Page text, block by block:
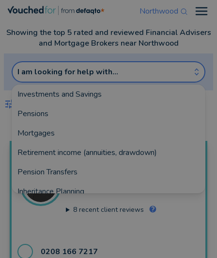
Northwood
Showing the top 5 rated and reviewed Financial Advisers
and Mortgage Brokers near Northwood
I am looking for help with...
Investments and Savings
Pensions
Mortgages
Retirement income (annuities, drawdown)
Pension Transfers
Inheritance Planning
Equity Release
Auto Enrolment
RS Financial Limited
8recent client reviews
0208 166 7217